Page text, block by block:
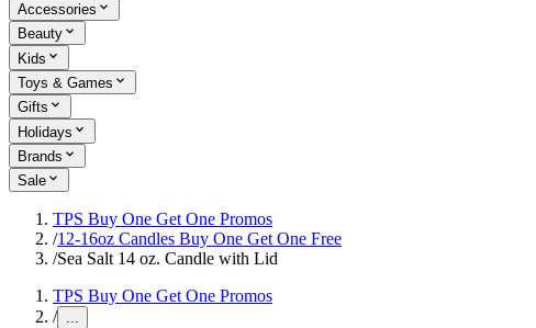
Accessories
Beauty
Kids
Toys & Games
Gifts
Holidays
Brands
Sale
TPS Buy One Get One Promos
/12-16oz Candles Buy One Get One Free
/Sea Salt 14 oz. Candle with Lid
TPS Buy One Get One Promos
/ ...